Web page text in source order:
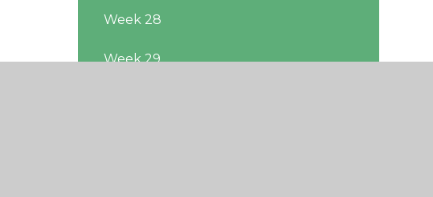
Week 28
Week 29